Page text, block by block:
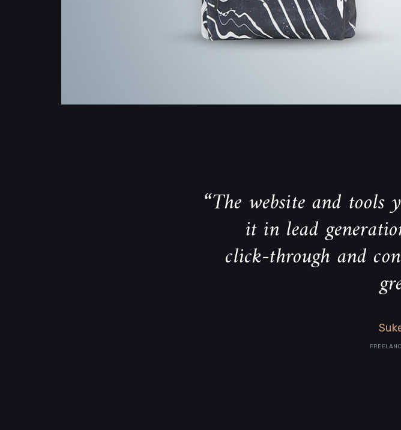
“The website and tools
it in lead
click-through and